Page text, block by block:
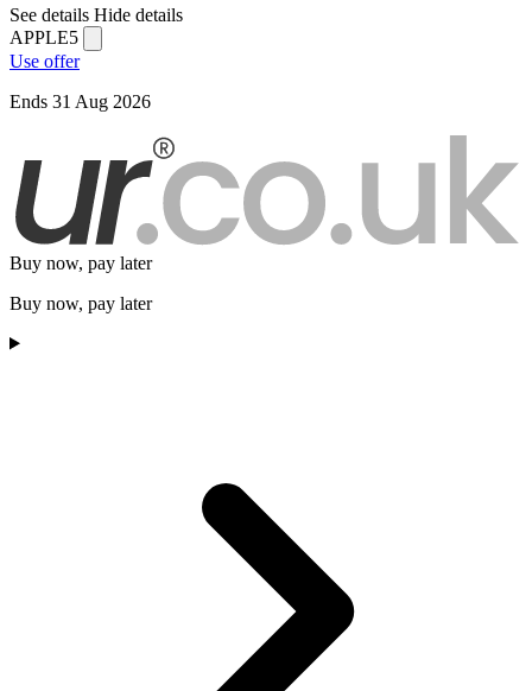
See details Hide details
APPLE5
Use offer
Ends 31 Aug 2026
Buy now, pay later
Buy now, pay later